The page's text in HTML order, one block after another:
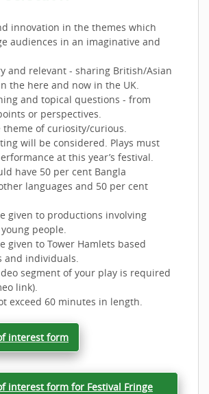
innovation in the themes which
audiences in an imaginative and
and relevant - sharing British/Asian
the here and now in the UK.
and topical questions - from
or perspectives.
theme of curiosity/curious.
will be considered. Plays must
at this year’s festival.
have 50 per cent Bangla
languages and 50 per cent
given to productions involving
people.
given to Tower Hamlets based
and individuals.
segment of your play is required
link).
exceed 60 minutes in length.
interest form
interest form for Festival Fringe